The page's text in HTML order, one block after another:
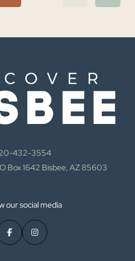
432-3554
Box 1642 Bisbee, AZ 85603
our social media